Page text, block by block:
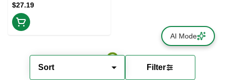
Sort Filter
$27.19
AI Mode